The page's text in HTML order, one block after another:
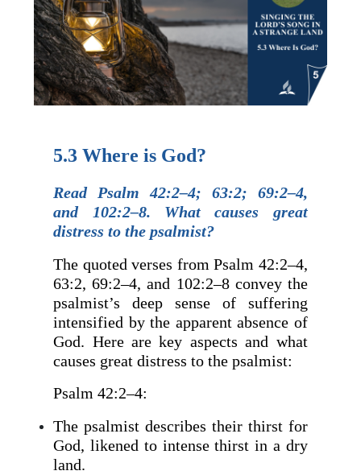
5.3 Where is God?
Read Psalm 42:2–4; 63:2; 69:2–4,
and 102:2–8. What causes great
distress to the psalmist?
The quoted verses from Psalm 42:2–4,
63:2, 69:2–4, and 102:2–8 convey the
psalmist’s deep sense of suffering
intensified by the apparent absence of
God. Here are key aspects and what
causes great distress to the psalmist:
Psalm 42:2–4:
The psalmist describes their thirst for
God, likened to intense thirst in a dry
land.